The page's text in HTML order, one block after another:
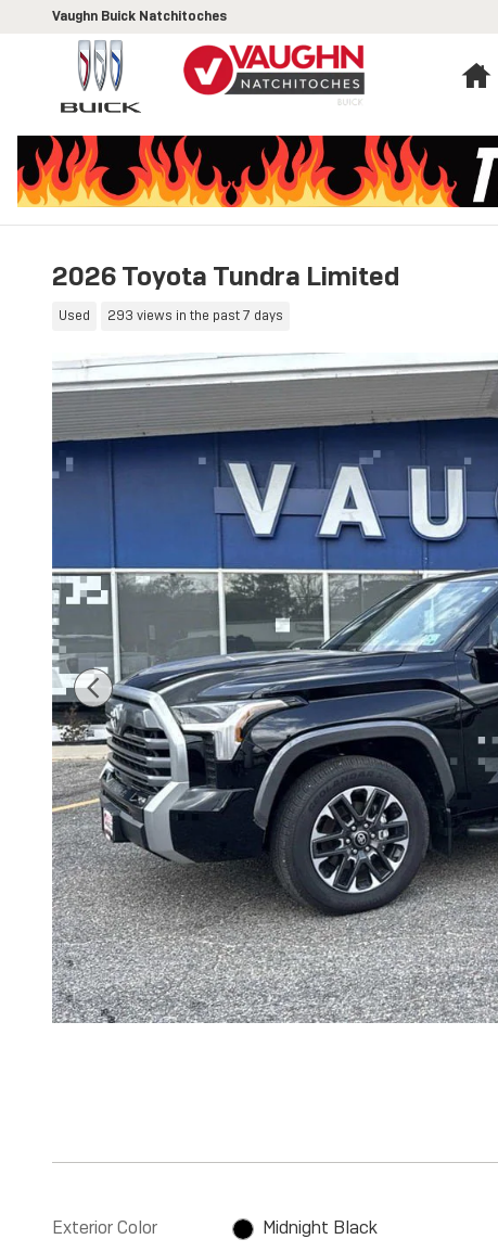
Skip to main content
Vaughn Buick Natchitoches
2026 Toyota Tundra Limited
Used 293 views in the past 7 days
Exterior Color
Midnight Black